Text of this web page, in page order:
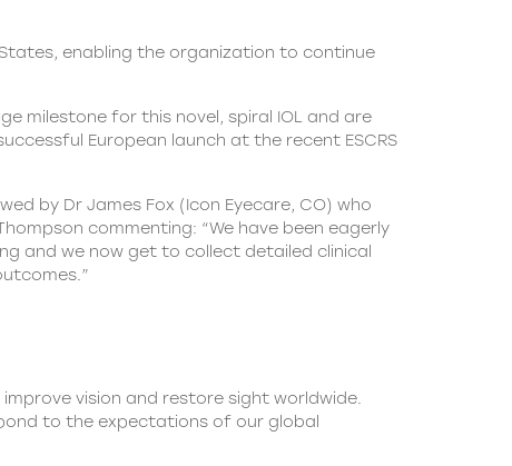
enabling the organization to continue
milestone for this novel, spiral IOL and are
European launch at the recent ESCRS
by Dr James Fox (Icon Eyecare, CO) who
commenting: “We have been eagerly
and we now get to collect detailed clinical
vision and restore sight worldwide.
to the expectations of our global